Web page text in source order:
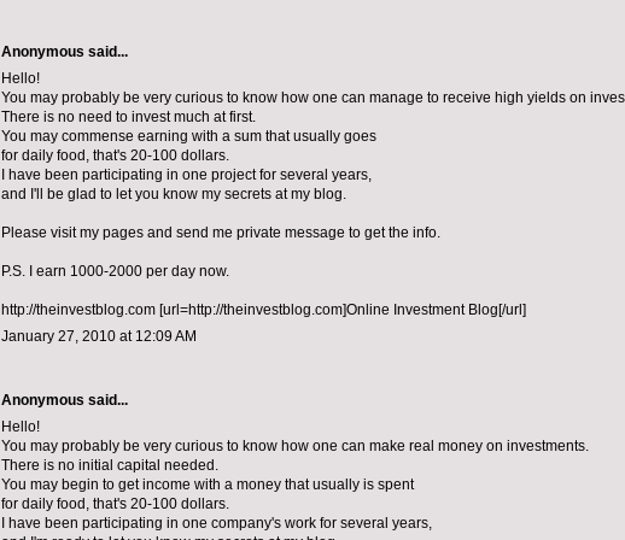
Anonymous said...
Hello!
You may probably be very curious to know how one can manage to receive high yields on
There is no need to invest much at first.
You may commense earning with a sum that usually goes
for daily food, that's 20-100 dollars.
I have been participating in one project for several years,
and I'll be glad to let you know my secrets at my blog.
Please visit my pages and send me private message to get the info.
P.S. I earn 1000-2000 per day now.
http://theinvestblog.com [url=http://theinvestblog.com]Online Investment Blog[/url]
January 27, 2010 at 12:09 AM
Anonymous said...
Hello!
You may probably be very curious to know how one can make real money on investments.
There is no initial capital needed.
You may begin to get income with a money that usually is spent
for daily food, that's 20-100 dollars.
I have been participating in one company's work for several years,